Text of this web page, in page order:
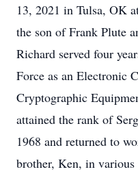
13, 2021 in Tulsa, OK
the son of Frank Plute
Richard served four
Force as an Electronic
Cryptographic
attained the rank of
1968 and returned to
brother, Ken, in